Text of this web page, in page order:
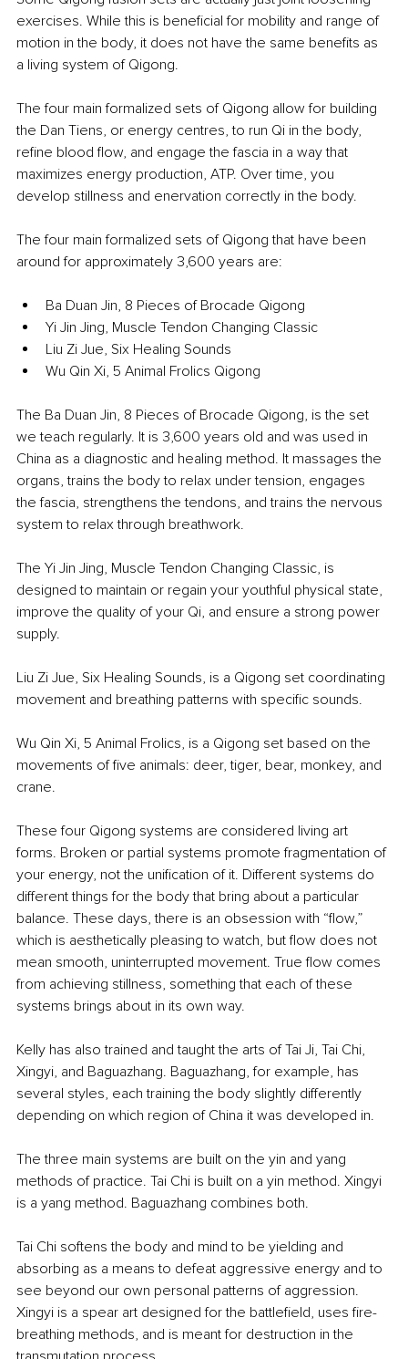
exercises. While this is beneficial for mobility and range of
motion in the body, it does not have the same benefits as
a living system of Qigong.
The four main formalized sets of Qigong allow for building
the Dan Tiens, or energy centres, to run Qi in the body,
refine blood flow, and engage the fascia in a way that
maximizes energy production, ATP. Over time, you
develop stillness and enervation correctly in the body.
The four main formalized sets of Qigong that have been
around for approximately 3,600 years are:
Ba Duan Jin, 8 Pieces of Brocade Qigong
Yi Jin Jing, Muscle Tendon Changing Classic
Liu Zi Jue, Six Healing Sounds
Wu Qin Xi, 5 Animal Frolics Qigong
The Ba Duan Jin, 8 Pieces of Brocade Qigong, is the set
we teach regularly. It is 3,600 years old and was used in
China as a diagnostic and healing method. It massages the
organs, trains the body to relax under tension, engages
the fascia, strengthens the tendons, and trains the nervous
system to relax through breathwork.
The Yi Jin Jing, Muscle Tendon Changing Classic, is
designed to maintain or regain your youthful physical state,
improve the quality of your Qi, and ensure a strong power
supply.
Liu Zi Jue, Six Healing Sounds, is a Qigong set coordinating
movement and breathing patterns with specific sounds.
Wu Qin Xi, 5 Animal Frolics, is a Qigong set based on the
movements of five animals: deer, tiger, bear, monkey, and
crane.
These four Qigong systems are considered living art
forms. Broken or partial systems promote fragmentation of
your energy, not the unification of it. Different systems do
different things for the body that bring about a particular
balance. These days, there is an obsession with “flow,”
which is aesthetically pleasing to watch, but flow does not
mean smooth, uninterrupted movement. True flow comes
from achieving stillness, something that each of these
systems brings about in its own way.
Kelly has also trained and taught the arts of Tai Ji, Tai Chi,
Xingyi, and Baguazhang. Baguazhang, for example, has
several styles, each training the body slightly differently
depending on which region of China it was developed in.
The three main systems are built on the yin and yang
methods of practice. Tai Chi is built on a yin method. Xingyi
is a yang method. Baguazhang combines both.
Tai Chi softens the body and mind to be yielding and
absorbing as a means to defeat aggressive energy and to
see beyond our own personal patterns of aggression.
Xingyi is a spear art designed for the battlefield, uses fire-
breathing methods, and is meant for destruction in the